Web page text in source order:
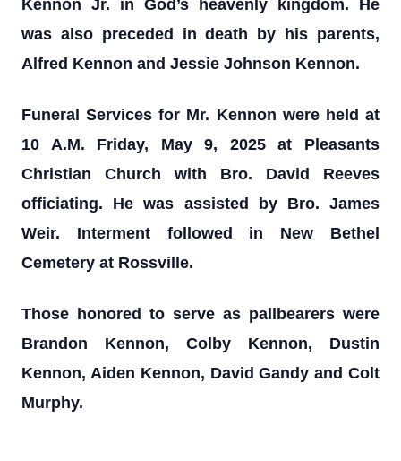
Kennon Jr. in God’s heavenly kingdom. He
was also preceded in death by his parents,
Alfred Kennon and Jessie Johnson Kennon.
Funeral Services for Mr. Kennon were held at
10 A.M. Friday, May 9, 2025 at Pleasants
Christian Church with Bro. David Reeves
officiating. He was assisted by Bro. James
Weir. Interment followed in New Bethel
Cemetery at Rossville.
Those honored to serve as pallbearers were
Brandon Kennon, Colby Kennon, Dustin
Kennon, Aiden Kennon, David Gandy and Colt
Murphy.